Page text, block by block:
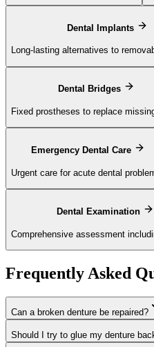
Dental Implants
Long-lasting alternatives to
Dental Bridges
Fixed prostheses to replace
Emergency Dental Care
Urgent care for acute dental
Dental Examination
Comprehensive assessment
Frequently Asked
Can a broken denture be repaired?
Should I try to glue my denture